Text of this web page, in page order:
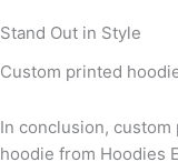
Stand Out in Style
Custom printed
In conclusion, custom
hoodie from Hoodies